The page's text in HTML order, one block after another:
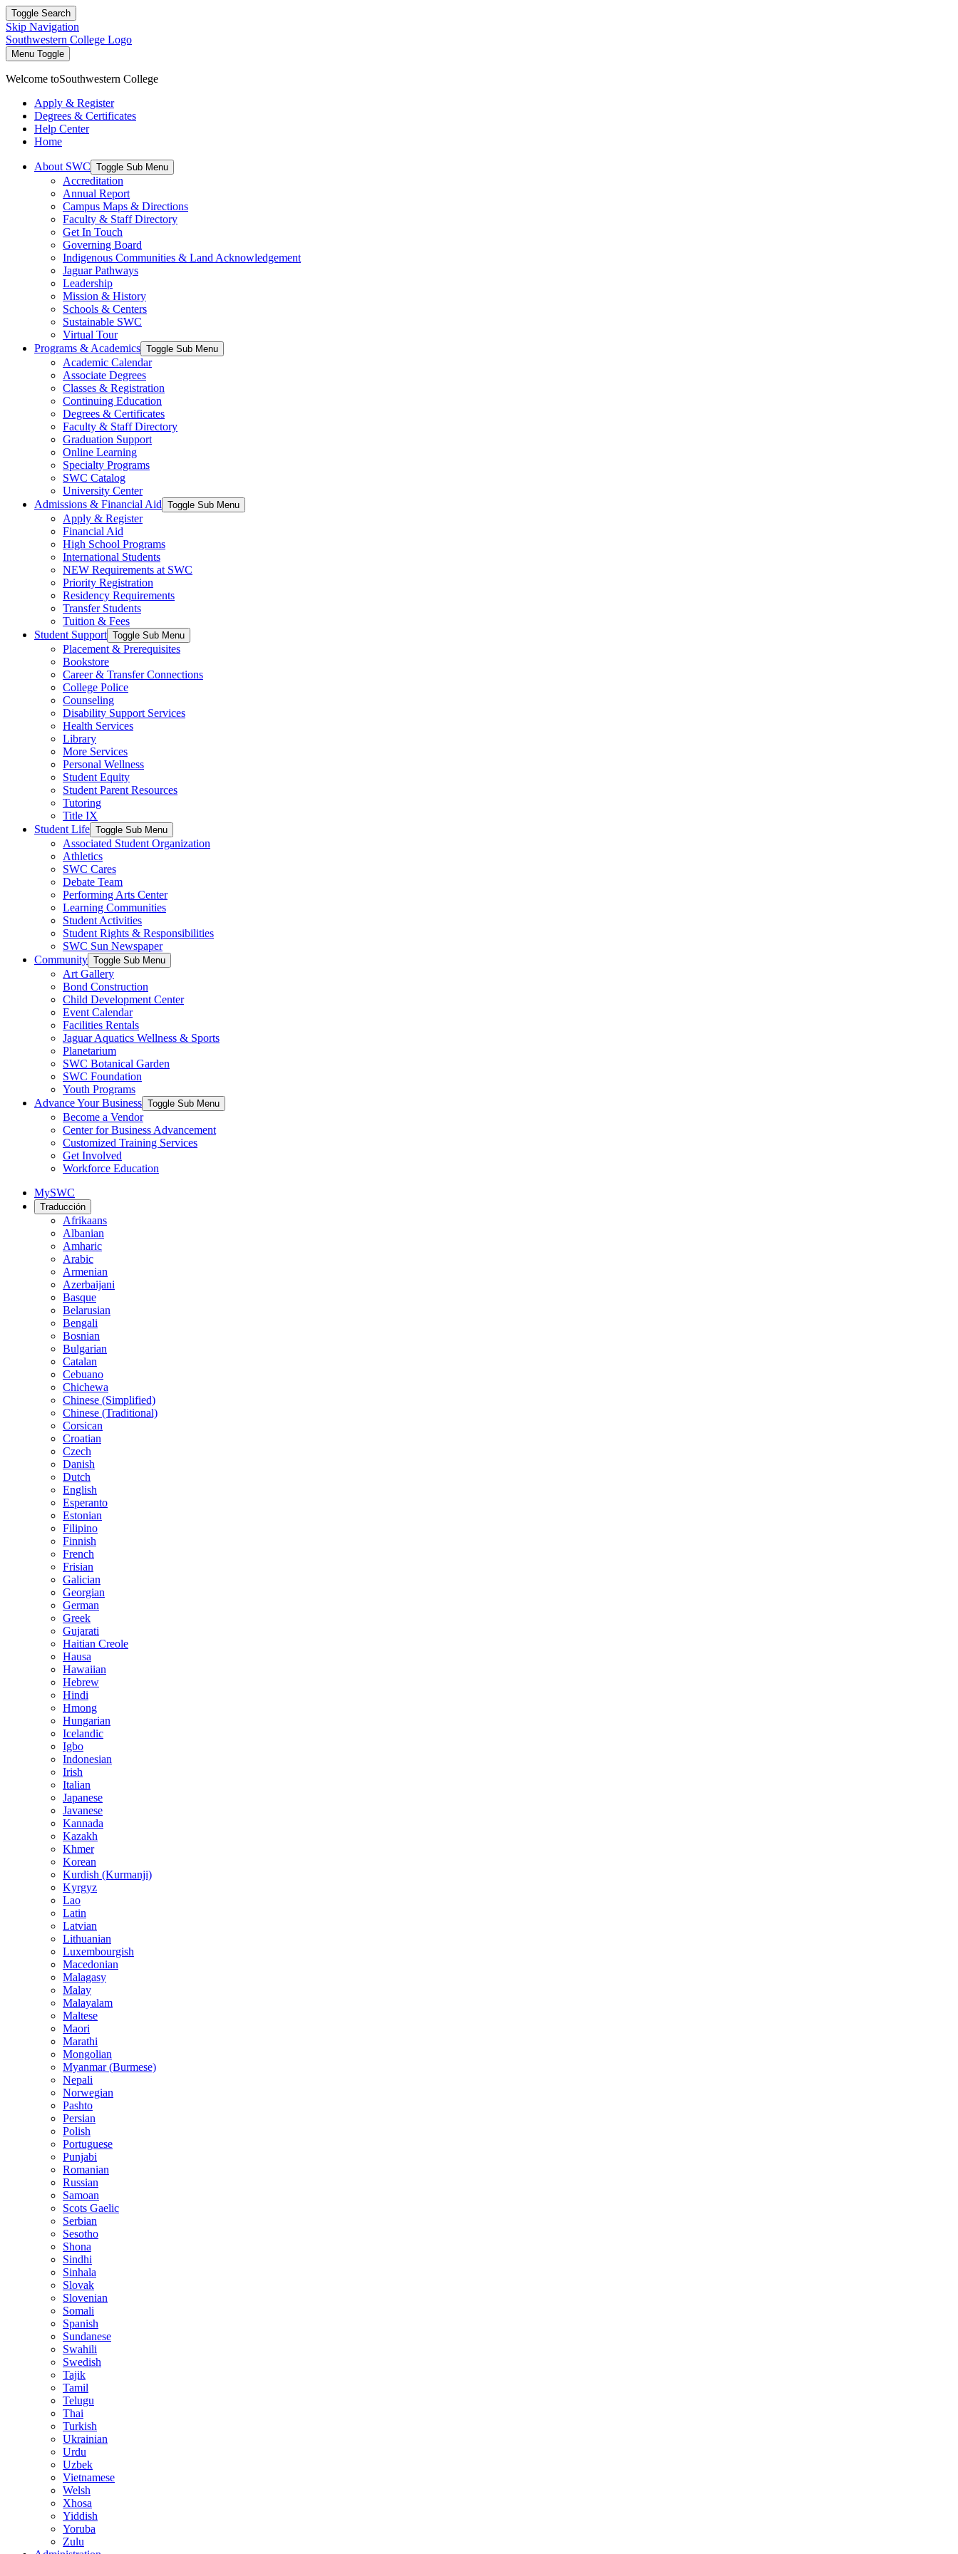
Toggle Search
Skip Navigation
Southwestern College Logo
Menu Toggle
Welcome toSouthwestern College
Apply & Register
Degrees & Certificates
Help Center
Home
About SWC Toggle Sub Menu
Accreditation
Annual Report
Campus Maps & Directions
Faculty & Staff Directory
Get In Touch
Governing Board
Indigenous Communities & Land Acknowledgement
Jaguar Pathways
Leadership
Mission & History
Schools & Centers
Sustainable SWC
Virtual Tour
Programs & Academics Toggle Sub Menu
Academic Calendar
Associate Degrees
Classes & Registration
Continuing Education
Degrees & Certificates
Faculty & Staff Directory
Graduation Support
Online Learning
Specialty Programs
SWC Catalog
University Center
Admissions & Financial Aid Toggle Sub Menu
Apply & Register
Financial Aid
High School Programs
International Students
NEW Requirements at SWC
Priority Registration
Residency Requirements
Transfer Students
Tuition & Fees
Student Support Toggle Sub Menu
Placement & Prerequisites
Bookstore
Career & Transfer Connections
College Police
Counseling
Disability Support Services
Health Services
Library
More Services
Personal Wellness
Student Equity
Student Parent Resources
Tutoring
Title IX
Student Life Toggle Sub Menu
Associated Student Organization
Athletics
SWC Cares
Debate Team
Performing Arts Center
Learning Communities
Student Activities
Student Rights & Responsibilities
SWC Sun Newspaper
Community Toggle Sub Menu
Art Gallery
Bond Construction
Child Development Center
Event Calendar
Facilities Rentals
Jaguar Aquatics Wellness & Sports
Planetarium
SWC Botanical Garden
SWC Foundation
Youth Programs
Advance Your Business Toggle Sub Menu
Become a Vendor
Center for Business Advancement
Customized Training Services
Get Involved
Workforce Education
MySWC
Traducción
Afrikaans
Albanian
Amharic
Arabic
Armenian
Azerbaijani
Basque
Belarusian
Bengali
Bosnian
Bulgarian
Catalan
Cebuano
Chichewa
Chinese (Simplified)
Chinese (Traditional)
Corsican
Croatian
Czech
Danish
Dutch
English
Esperanto
Estonian
Filipino
Finnish
French
Frisian
Galician
Georgian
German
Greek
Gujarati
Haitian Creole
Hausa
Hawaiian
Hebrew
Hindi
Hmong
Hungarian
Icelandic
Igbo
Indonesian
Irish
Italian
Japanese
Javanese
Kannada
Kazakh
Khmer
Korean
Kurdish (Kurmanji)
Kyrgyz
Lao
Latin
Latvian
Lithuanian
Luxembourgish
Macedonian
Malagasy
Malay
Malayalam
Maltese
Maori
Marathi
Mongolian
Myanmar (Burmese)
Nepali
Norwegian
Pashto
Persian
Polish
Portuguese
Punjabi
Romanian
Russian
Samoan
Scots Gaelic
Serbian
Sesotho
Shona
Sindhi
Sinhala
Slovak
Slovenian
Somali
Spanish
Sundanese
Swahili
Swedish
Tajik
Tamil
Telugu
Thai
Turkish
Ukrainian
Urdu
Uzbek
Vietnamese
Welsh
Xhosa
Yiddish
Yoruba
Zulu